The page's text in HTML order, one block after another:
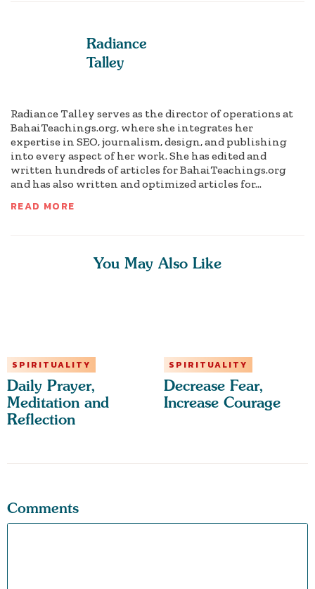
Radiance
Talley
Radiance Talley serves as the director of operations at
BahaiTeachings.org, where she integrates her
expertise in SEO, journalism, design, and publishing
into every aspect of her work. She has edited and
written hundreds of articles for BahaiTeachings.org
and has also written and optimized articles for...
READ MORE
You May Also Like
SPIRITUALITY
Daily Prayer,
Meditation and
Reflection
SPIRITUALITY
Decrease Fear,
Increase Courage
Comments